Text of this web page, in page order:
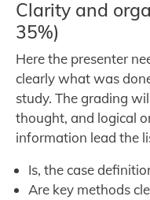
Clarity and
35%)
Here the presenter
clearly what was
study. The grading
thought, and logical
information lead the
Is, the case
Are key methods